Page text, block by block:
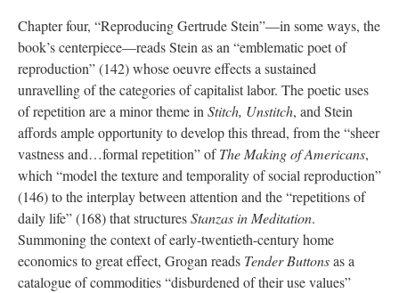
Chapter four, “Reproducing Gertrude Stein”—in some ways, the
book’s centerpiece—reads Stein as an “emblematic poet of
reproduction” (142) whose oeuvre effects a sustained
unravelling of the categories of capitalist labor. The poetic uses
of repetition are a minor theme in Stitch, Unstitch, and Stein
affords ample opportunity to develop this thread, from the “sheer
vastness and…formal repetition” ofThe Making of Americans,
which “model the texture and temporality of social reproduction”
(146) to the interplay between attention and the “repetitions of
daily life” (168) that structuresStanzas in Meditation.
Summoning the context of early-twentieth-century home
economics to great effect, Grogan reads Tender Buttonsas a
catalogue of commodities “disburdened of their use values”